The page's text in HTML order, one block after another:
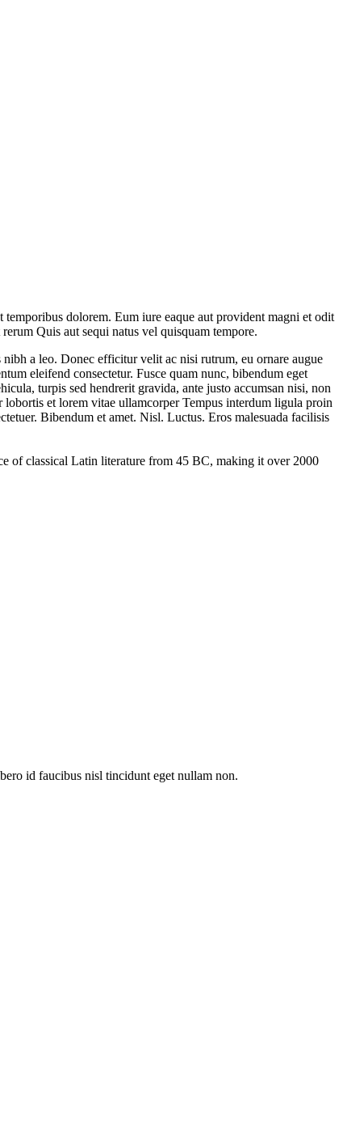
dolorem. Eum iure eaque aut provident magni et odit
Quis aut sequi natus vel quisquam tempore.
a leo. Donec efficitur velit ac nisi rutrum, eu ornare augue
eleifend consectetur. Fusce quam nunc, bibendum eget
turpis sed hendrerit gravida, ante justo accumsan nisi, non
et lorem vitae ullamcorper Tempus interdum ligula proin
Bibendum et amet. Nisl. Luctus. Eros malesuada facilisis
of classical Latin literature from 45 BC, making it over 2000
id faucibus nisl tincidunt eget nullam non.